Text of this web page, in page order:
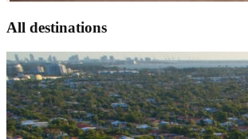
All destinations